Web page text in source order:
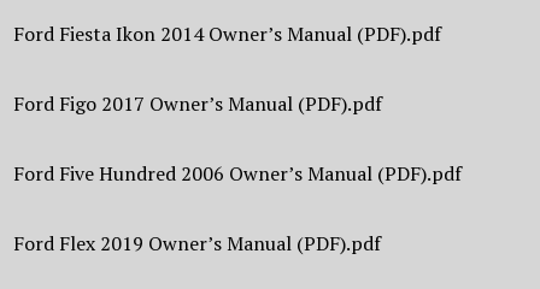
Ford Fiesta Ikon 2014 Owner’s Manual (PDF).pdf
Ford Figo 2017 Owner’s Manual (PDF).pdf
Ford Five Hundred 2006 Owner’s Manual (PDF).pdf
Ford Flex 2019 Owner’s Manual (PDF).pdf